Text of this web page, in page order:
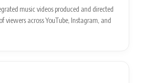
music videos produced and directed
viewers across YouTube, Instagram, and